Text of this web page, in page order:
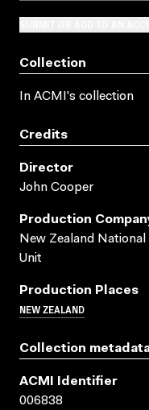
Collection
In ACMI's collection
Credits
Director
John Cooper
Production
New Zealand National
Unit
Production Places
NEW ZEALAND
Collection
ACMI Identifier
006838